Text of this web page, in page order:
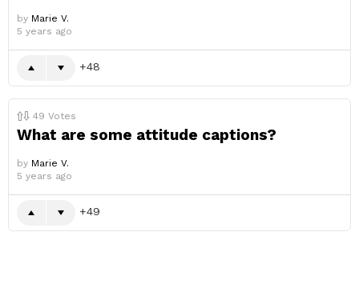
by Marie V.
5 years ago
48
49 Votes
What are some attitude captions?
by Marie V.
5 years ago
49